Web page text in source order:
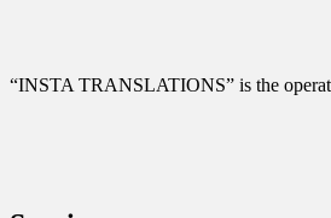
“INSTA TRANSLATIONS” is the